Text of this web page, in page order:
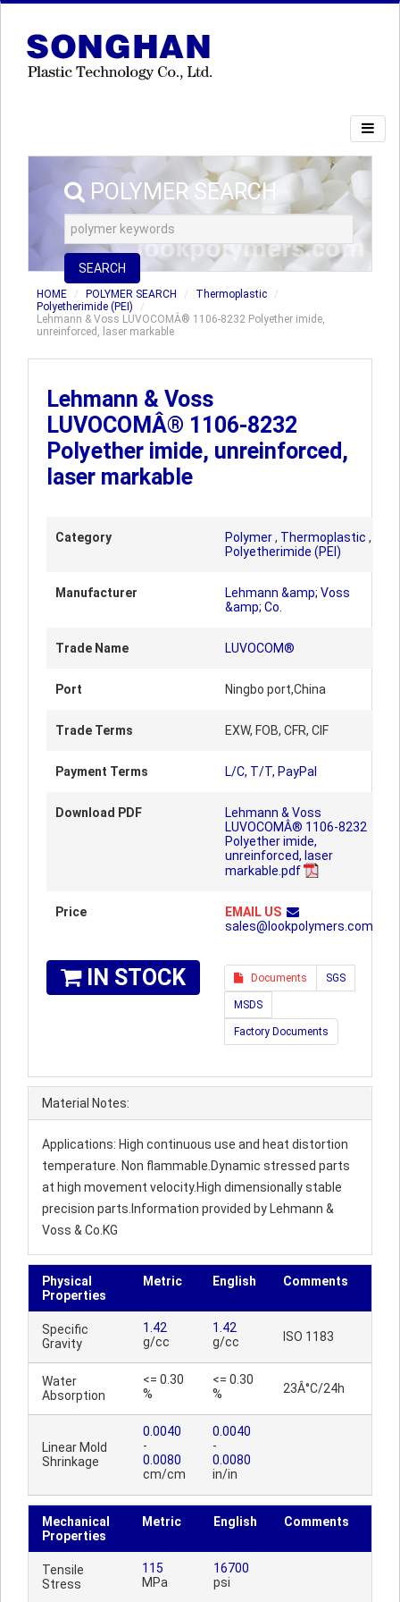
POLYMER SEARCH
SEARCH
HOME POLYMER SEARCH
Thermoplastic
Polyetherimide (PEI)
Lehmann & Voss LUVOCOMÂ® 1106-8232 Polyether imide,
unreinforced, laser markable
Lehmann & Voss
LUVOCOMÂ® 1106-8232
Polyether imide, unreinforced,
laser markable
Category Polymer, Thermoplastic ,
Polyetherimide (PEI)
Manufacturer
Lehmann &amp; Voss
&amp; Co.
Trade Name LUVOCOM®
Port Ningbo port,China
Trade Terms EXW, FOB, CFR, CIF
Payment Terms L/C, T/T, PayPal
Download PDF
Lehmann & Voss
LUVOCOMÂ® 1106-8232
Polyether imide,
unreinforced, laser
markable.pdf
Price
EMAIL US
sales@lookpolymers.com
IN STOCK Documents SGS
MSDS
Factory Documents
Material Notes:
Applications: High continuous use and heat distortion
temperature. Non flammable.Dynamic stressed parts
at high movement velocity.High dimensionally stable
precision parts.Information provided by Lehmann &
Voss & Co.KG
Physical
Properties
Metric English Comments
Specific
Gravity
1.42
g/cc
1.42
g/cc
ISO 1183
Water
Absorption
<= 0.30
%
<= 0.30
%
23Â°C/24h
Linear Mold
Shrinkage
0.0040
-
0.0080
cm/cm
0.0040
-
0.0080
in/in
Mechanical
Properties
Metric English Comments
Tensile
Stress
115
MPa
16700
psi